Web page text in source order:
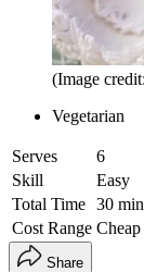
(Image
Vegetarian
Serves
6
Skill
Easy
Total Time 30
Cost Range Cheap
Share